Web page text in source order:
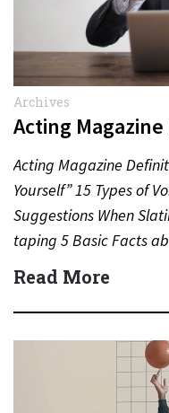
Archives
Acting
Acting Magazine
Yourself” 15 Types of
Suggestions When
taping 5 Basic Facts
Read More